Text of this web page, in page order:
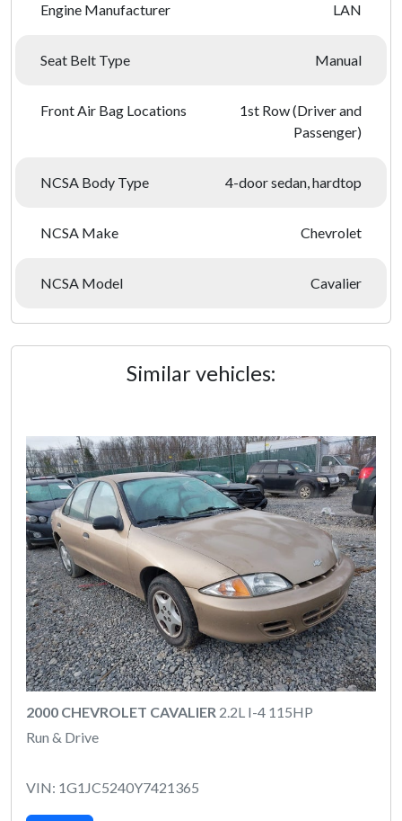
Engine Manufacturer LAN
Seat Belt Type Manual
Front Air Bag Locations
1st Row (Driver and
Passenger)
NCSA Body Type 4-door sedan, hardtop
NCSA Make Chevrolet
NCSA Model Cavalier
Similar vehicles:
2000 CHEVROLET CAVALIER 2.2L I-4 115HP
Run & Drive
VIN: 1G1JC5240Y7421365